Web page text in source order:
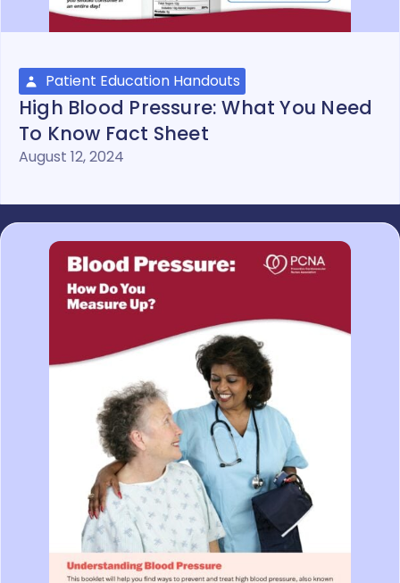
Patient Education Handouts
High Blood Pressure: What You Need
To Know Fact Sheet
August 12, 2024